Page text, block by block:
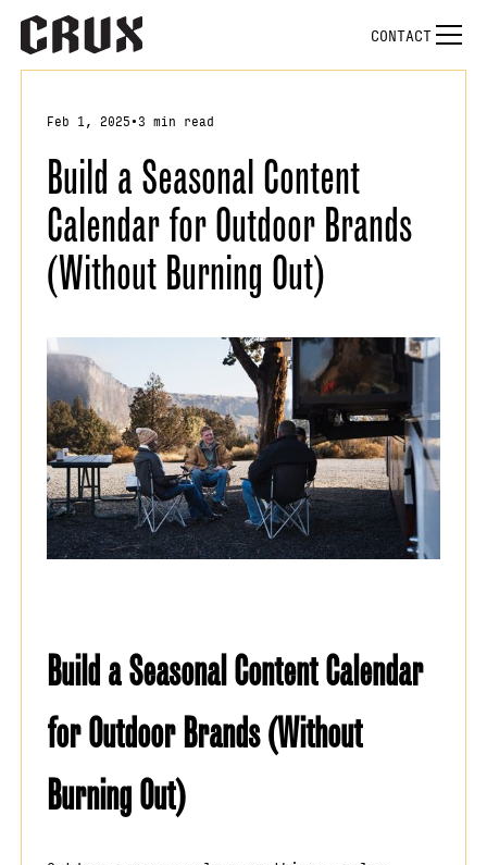
CONTACT
Feb 1, 2025•3 min read
Build a Seasonal Content
Calendar for Outdoor Brands
(Without Burning Out)
Build a Seasonal Content Calendar
for Outdoor Brands (Without
Burning Out)